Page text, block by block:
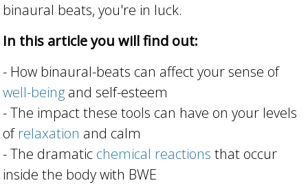
binaural beats, you're in luck.
In this article you will find out:
- How binaural-beats can affect your sense of
well-being and self-esteem
- The impact these tools can have on your levels
of relaxation and calm
- The dramatic chemical reactions that occur
inside the body with BWE